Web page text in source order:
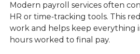
Modern payroll services often
HR or time-tracking tools. This
work and helps keep everything
hours worked to final pay.